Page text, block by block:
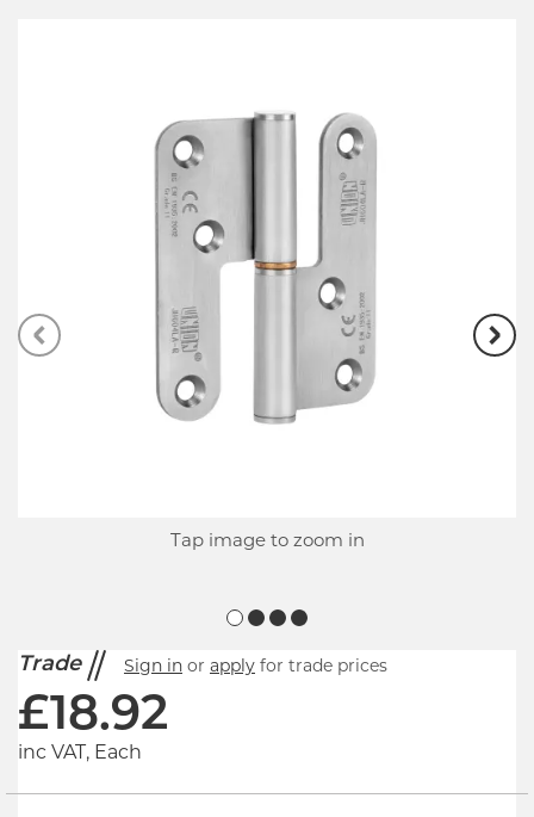
Tap image to zoom in
Trade Sign in or apply for trade prices
£18.92
inc VAT, Each